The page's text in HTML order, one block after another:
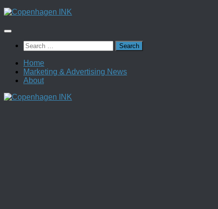
Skip
content
Search
for:
Home
Marketing & Advertising News
About